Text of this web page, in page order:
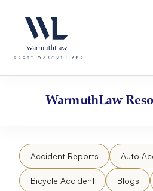
website
an
accessibility
content
WarmuthLaw
Accident Reports Auto
Bicycle Accident Blogs